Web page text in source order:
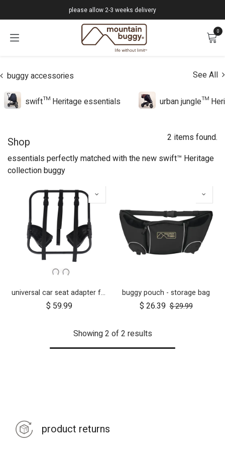
please allow 2-3 weeks delivery
0
buggy accessories See All
swift™ Heritage essentials urban jungle™
Shop 2 items found.
essentials perfectly matched with the new swift™ Heritage
collection buggy
universal car seat adapter for swift, mini, urban jungle and terrain
$ 59.99
buggy pouch - storage bag
$ 26.39 $29.99
Showing 2 of 2 results
product returns